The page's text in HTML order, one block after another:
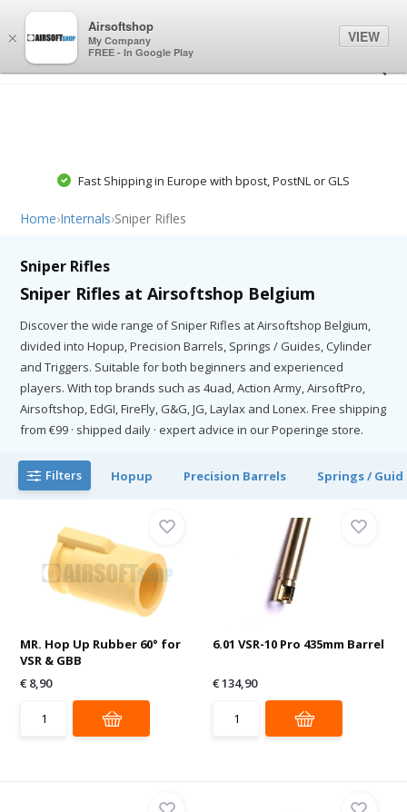
Fast Shipping in Europe with bpost, PostNL or GLS
Home›Internals›Sniper Rifles
Sniper Rifles
Sniper Rifles at Airsoftshop Belgium
Discover the wide range of Sniper Rifles at Airsoftshop Belgium,
divided into Hopup, Precision Barrels, Springs / Guides, Cylinder
and Triggers. Suitable for both beginners and experienced
players. With top brands such as 4uad, Action Army, AirsoftPro,
Airsoftshop, EdGI, FireFly, G&G, JG, Laylax and Lonex. Free shipping
from €99 · shipped daily · expert advice in our Poperinge store.
Filters Hopup Precision Barrels Springs /
MR. Hop Up Rubber 60° for
VSR & GBB
€ 8,90
6.01 VSR-10 Pro 435mm Barrel
€ 134,90
×
Airsoftshop
My Company
FREE - In Google Play
VIEW